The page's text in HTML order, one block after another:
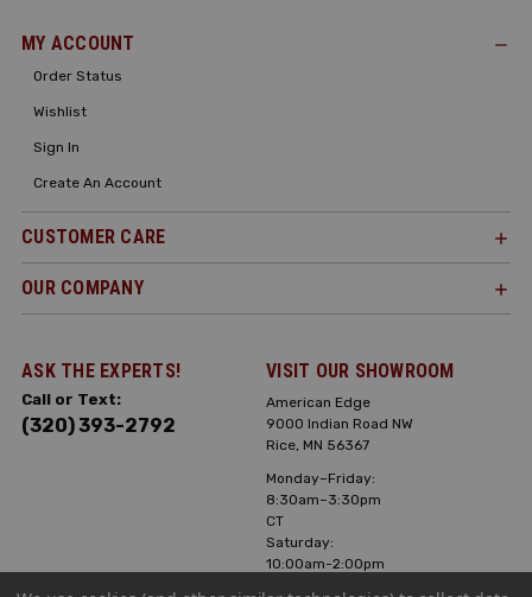
MY ACCOUNT
Order Status
Wishlist
Sign In
Create An Account
CUSTOMER CARE
OUR COMPANY
ASK THE EXPERTS!
Call or Text:
(320) 393-2792
VISIT OUR SHOWROOM
American Edge
9000 Indian Road NW
Rice, MN 56367
Monday–Friday:
8:30am–3:30pm
CT
Saturday:
10:00am-2:00pm